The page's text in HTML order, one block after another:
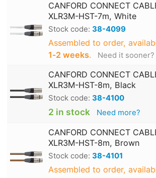
CANFORD CONNECT
XLR3M-HST-7m, White
Stock code: 38-4099
Assembled to order,
1‑2 weeks. Need it sooner?
CANFORD CONNECT
XLR3M-HST-8m, Black
Stock code: 38-4100
2 in stock Need more?
CANFORD CONNECT
XLR3M-HST-8m, Brown
Stock code: 38-4101
Assembled to order,